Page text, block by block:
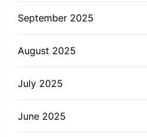
September 2025
August 2025
July 2025
June 2025